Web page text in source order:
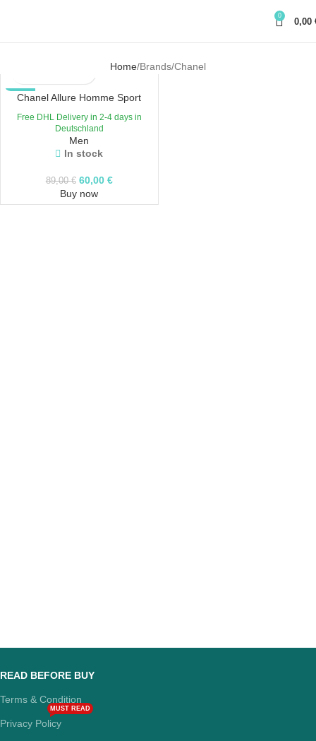
0
0,00
Home Brands Chanel
-33%
Chanel Allure Homme Sport
Free DHL Delivery in 2-4 days in
Deutschland
Men
In stock
89,00€ 60,00 €
Buy now
READ BEFORE BUY
Terms & Condition
Privacy Policy
MUST READ